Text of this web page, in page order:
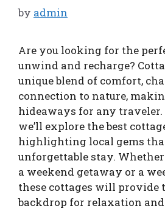
by admin
Are you looking for the
unwind and recharge?
unique blend of comfort,
connection to nature,
hideaways for any
we’ll explore the best
highlighting local gems
unforgettable stay.
a weekend getaway or a
these cottages will provide
backdrop for relaxation